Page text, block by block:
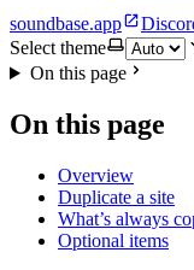
soundbase.app
Select theme
On this page
On this page
Overview
Duplicate a site
What’s always
Optional items